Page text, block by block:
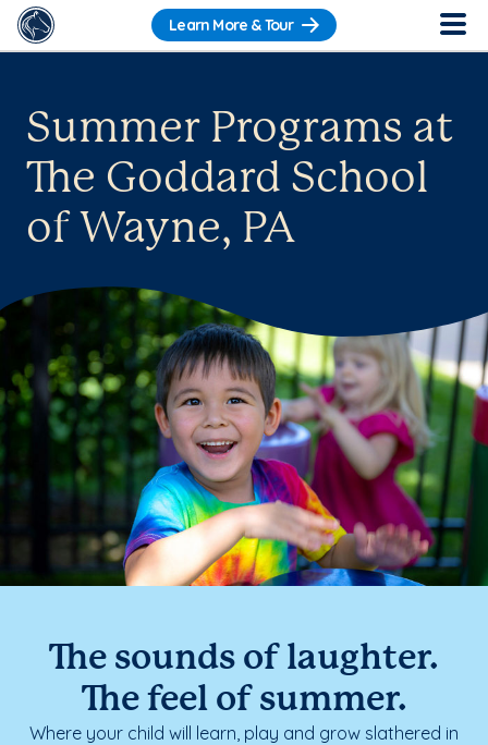
Learn More & Tour
Summer Programs at
The Goddard School
of Wayne, PA
The sounds of laughter.
The feel of summer.
Where your child will learn, play and grow slathered in